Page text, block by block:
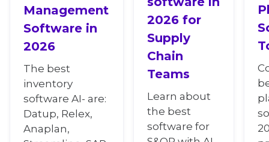
Management
Software in
2026
The best
inventory
software AI- are:
Datup, Relex,
Anaplan,
2026 for
Supply
Chain
Teams
Learn about
the best
software for